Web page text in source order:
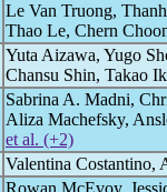
Le Van Truong,
Thao Le, Chern
Yuta Aizawa, Yugo
Chansu Shin, Takao
Sabrina A. Madni,
Aliza Machefsky,
et al. (+2)
Valentina Costantino,
Rowan McEvoy,